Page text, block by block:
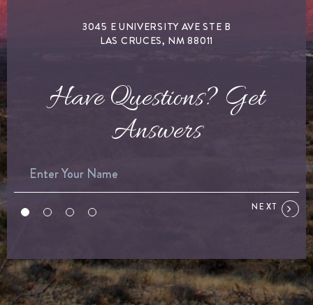
3045 E UNIVERSITY AVE STE B
LAS CRUCES, NM 88011
Have Questions? Get
Answers
NEXT